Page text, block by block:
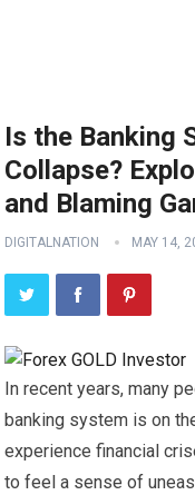
Is the Banking
Collapse?
and Blaming
DIGITALNATION MAY 14,
In recent years, many
banking system is on
experience financial
to feel a sense of